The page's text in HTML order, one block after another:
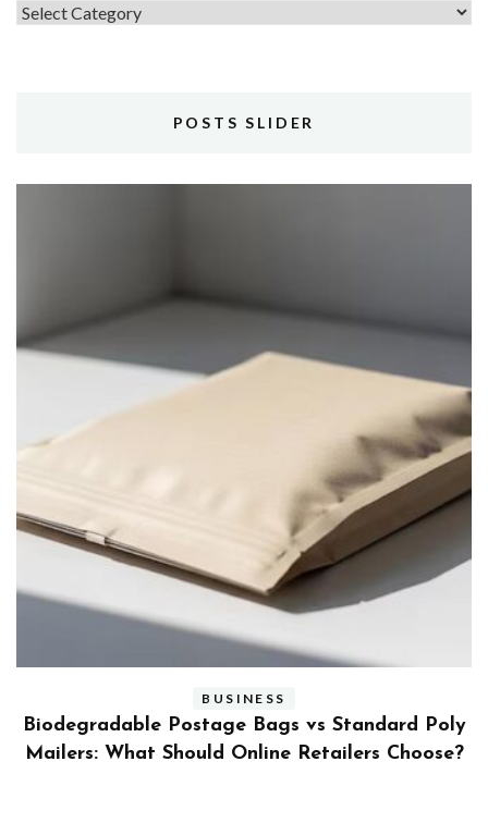
Topics
POSTS SLIDER
BUSINESS
Benefits and Limitations of Using Fleet Fuel
Cards for Businesses